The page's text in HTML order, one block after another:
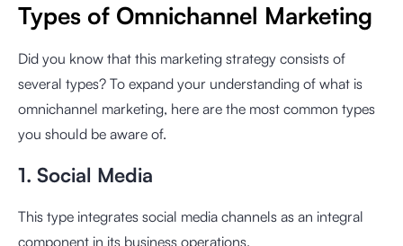
Types of Omnichannel Marketing
Did you know that this marketing strategy consists of
several types? To expand your understanding of what is
omnichannel marketing, here are the most common types
you should be aware of.
1. Social Media
This type integrates social media channels as an integral
component in its business operations.